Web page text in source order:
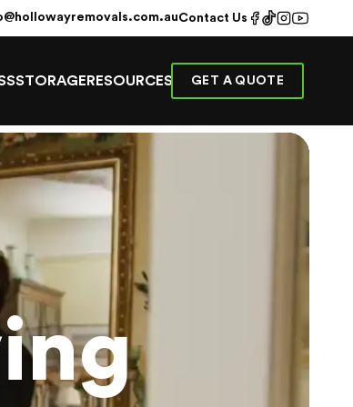
Contact Us
STORAGE RESOURCES GET A QUOTE